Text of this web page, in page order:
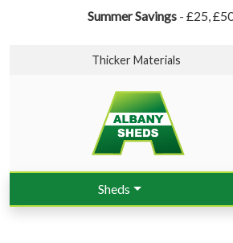
Summer Savings - £25,
Thicker Materials
Sheds